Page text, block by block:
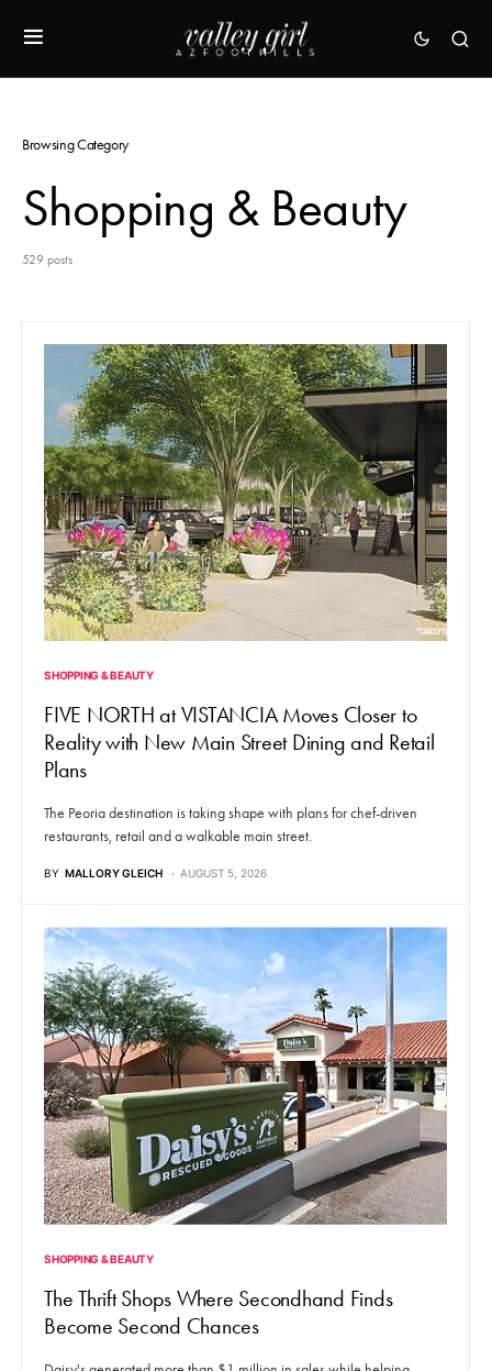
Browsing Category
Shopping & Beauty
529 posts
SHOPPING & BEAUTY
FIVE NORTH at VISTANCIA Moves Closer to
Reality with New Main Street Dining and Retail
Plans
The Peoria destination is taking shape with plans for chef-driven
restaurants, retail and a walkable main street.
BY MALLORY GLEICH AUGUST 5, 2026
SHOPPING & BEAUTY
The Thrift Shops Where Secondhand Finds
Become Second Chances